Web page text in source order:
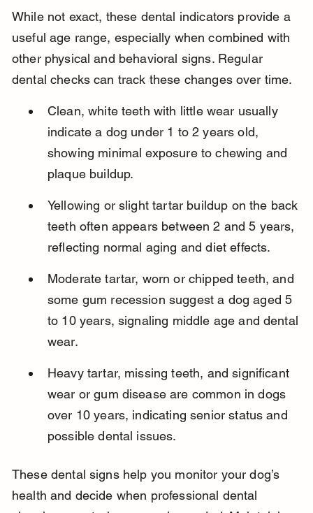
While not exact, these dental indicators provide a
useful age range, especially when combined with
other physical and behavioral signs. Regular
dental checks can track these changes over time.
Clean, white teeth with little wear usually
indicate a dog under 1 to 2 years old,
showing minimal exposure to chewing and
plaque buildup.
Yellowing or slight tartar buildup on the back
teeth often appears between 2 and 5 years,
reflecting normal aging and diet effects.
Moderate tartar, worn or chipped teeth, and
some gum recession suggest a dog aged 5
to 10 years, signaling middle age and dental
wear.
Heavy tartar, missing teeth, and significant
wear or gum disease are common in dogs
over 10 years, indicating senior status and
possible dental issues.
These dental signs help you monitor your dog’s
health and decide when professional dental